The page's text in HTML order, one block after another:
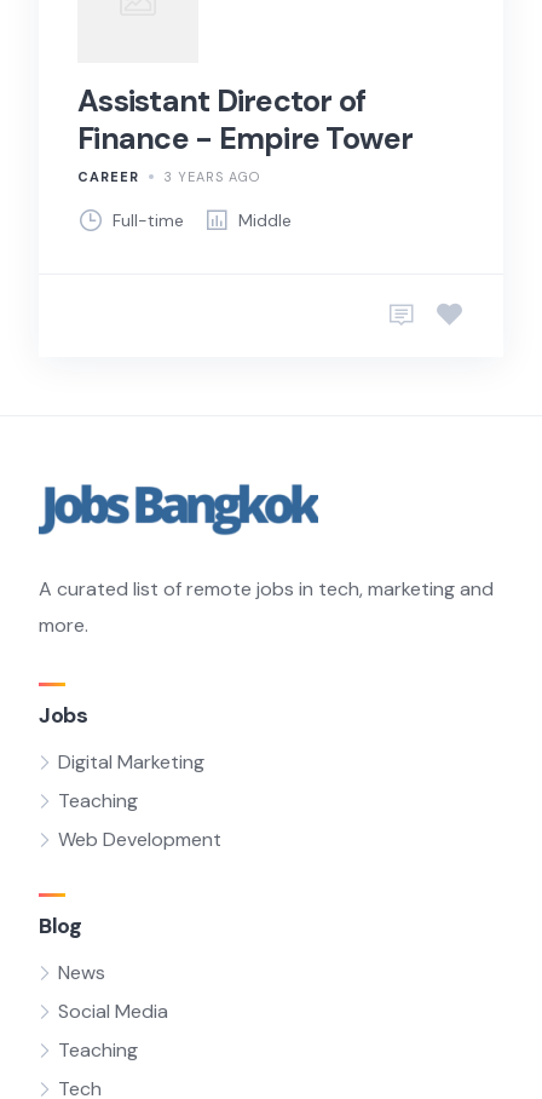
Assistant Director of
Finance - Empire Tower
CAREER 3 YEARS AGO
Full-time Middle
A curated list of remote jobs in tech, marketing and
more.
Jobs
Digital Marketing
Teaching
Web Development
Blog
News
Social Media
Teaching
Tech